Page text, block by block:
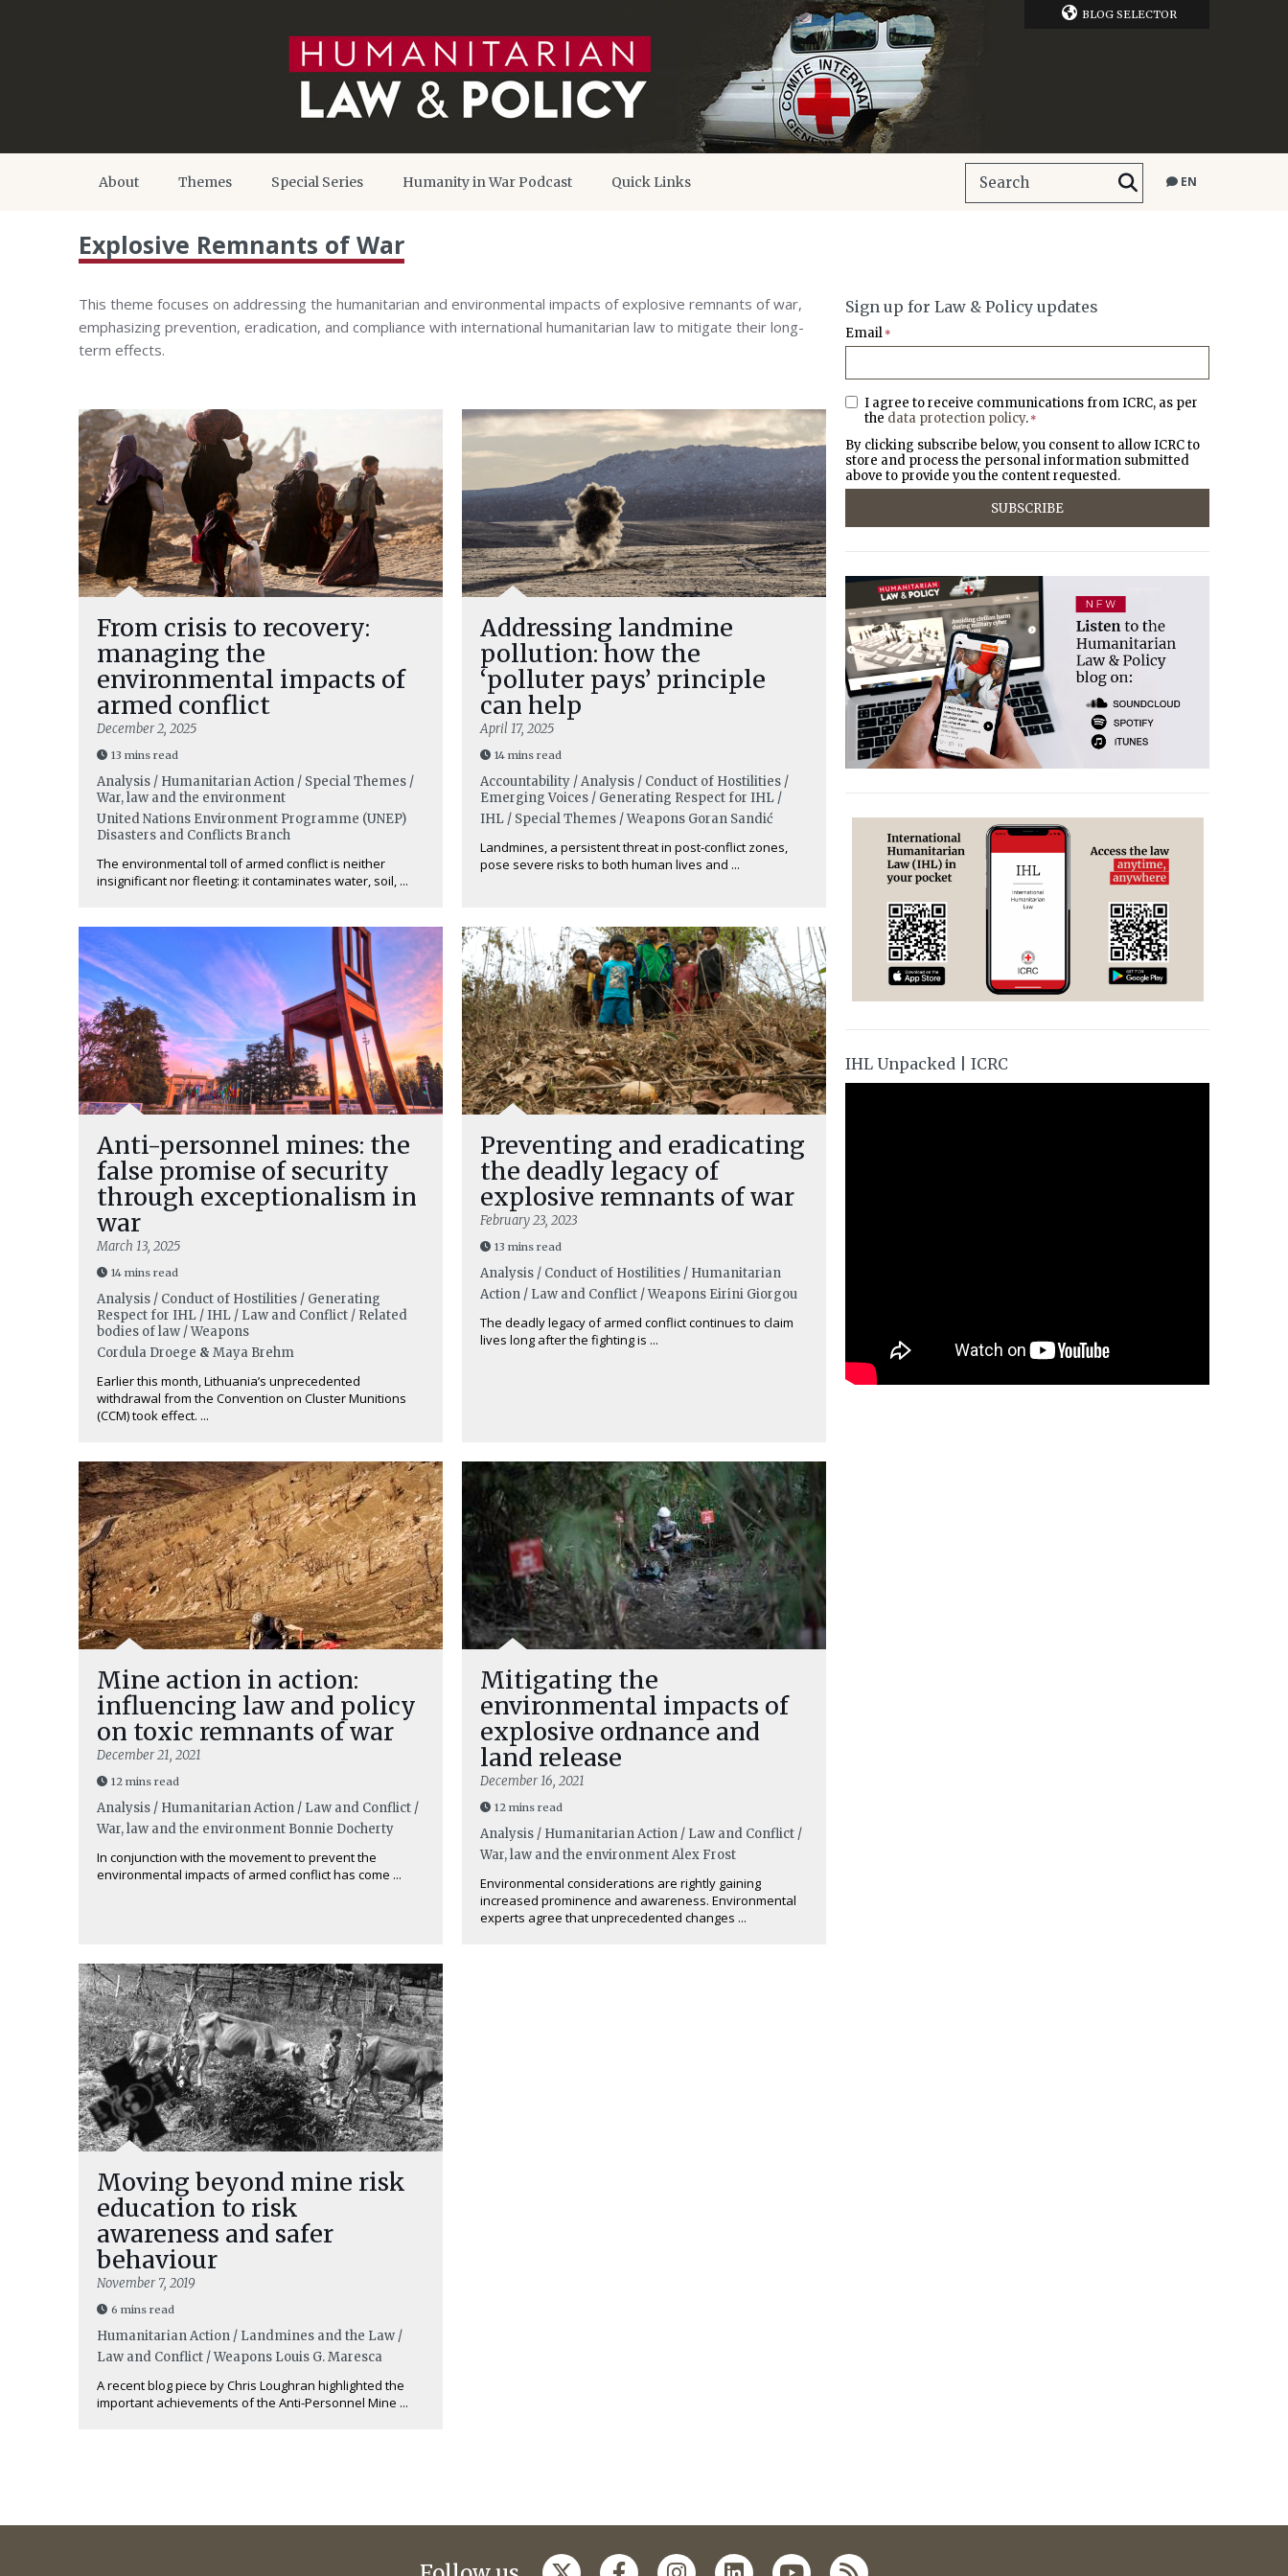
BLOG SELECTOR
About Themes Special Series Humanity in War Podcast Quick Links EN
Explosive Remnants of War
This theme focuses on addressing the humanitarian and environmental impacts of explosive remnants of war,
emphasizing prevention, eradication, and compliance with international humanitarian law to mitigate their long-
term effects.
From crisis to recovery:
managing the
environmental impacts of
armed conflict
December 2, 2025
13 mins read
Analysis / Humanitarian Action / Special Themes /
War, law and the environment
United Nations Environment Programme (UNEP)
Disasters and Conflicts Branch
The environmental toll of armed conflict is neither
insignificant nor fleeting: it contaminates water, soil, ...
Addressing landmine
pollution: how the
‘polluter pays’ principle
can help
April 17, 2025
14 mins read
Accountability / Analysis / Conduct of Hostilities /
Emerging Voices / Generating Respect for IHL /
IHL / Special Themes / Weapons Goran Sandić
Landmines, a persistent threat in post-conflict zones,
pose severe risks to both human lives and ...
Anti-personnel mines: the
false promise of security
through exceptionalism in
war
March 13, 2025
14 mins read
Analysis / Conduct of Hostilities / Generating
Respect for IHL / IHL / Law and Conflict / Related
bodies of law / Weapons
Cordula Droege & Maya Brehm
Earlier this month, Lithuania’s unprecedented
withdrawal from the Convention on Cluster Munitions
(CCM) took effect. ...
Preventing and eradicating
the deadly legacy of
explosive remnants of war
February 23, 2023
13 mins read
Analysis / Conduct of Hostilities / Humanitarian
Action / Law and Conflict / Weapons Eirini Giorgou
The deadly legacy of armed conflict continues to claim
lives long after the fighting is ...
Mine action in action:
influencing law and policy
on toxic remnants of war
December 21, 2021
12 mins read
Analysis / Humanitarian Action / Law and Conflict /
War, law and the environment Bonnie Docherty
In conjunction with the movement to prevent the
environmental impacts of armed conflict has come ...
Mitigating the
environmental impacts of
explosive ordnance and
land release
December 16, 2021
12 mins read
Analysis / Humanitarian Action / Law and Conflict /
War, law and the environmentAlex Frost
Environmental considerations are rightly gaining
increased prominence and awareness. Environmental
experts agree that unprecedented changes ...
Moving beyond mine risk
education to risk
awareness and safer
behaviour
November 7, 2019
6 mins read
Humanitarian Action / Landmines and the Law /
Law and Conflict / Weapons Louis G. Maresca
A recent blog piece by Chris Loughran highlighted the
important achievements of the Anti-Personnel Mine ...
Sign up for Law & Policy updates
Email *
I agree to receive communications from ICRC, as per
the data protection policy. *
By clicking subscribe below, you consent to allow ICRC to
store and process the personal information submitted
above to provide you the content requested.
IHL Unpacked | ICRC